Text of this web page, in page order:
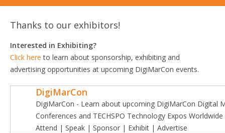
Thanks to our exhibitors!
Interested in Exhibiting?
Click here to learn about sponsorship, exhibiting and
advertising opportunities at upcoming DigiMarCon events.
DigiMarCon
DigiMarCon - Learn about upcoming DigiMarCon Digital
Conferences and TECHSPO Technology Expos
Attend | Speak | Sponsor | Exhibit | Advertise